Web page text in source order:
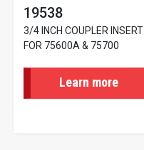
19538
3/4 INCH COUPLER INSERT
FOR 75600A & 75700
Learn more